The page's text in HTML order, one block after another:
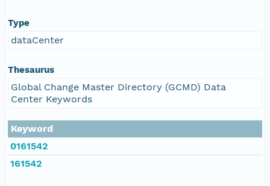
Type
dataCenter
Thesaurus
Global Change Master Directory (GCMD) Data
Center Keywords
Keyword
0161542
161542